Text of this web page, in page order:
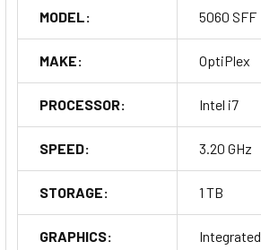
MODEL: 5060 SFF
MAKE: OptiPlex
PROCESSOR: Intel i7
SPEED: 3.20 GHz
STORAGE: 1 TB
GRAPHICS: Integrated